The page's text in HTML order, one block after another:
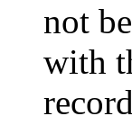
not
with